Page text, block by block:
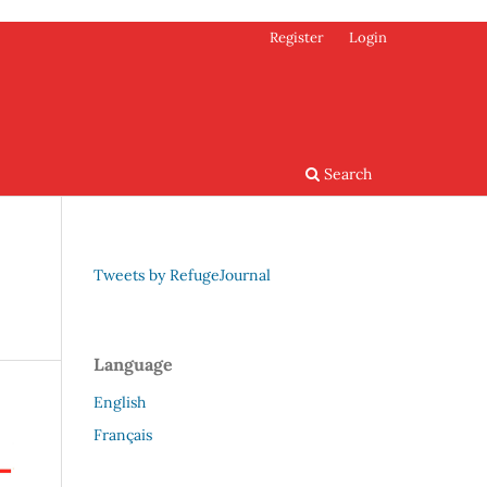
Search
Register Login
Tweets by RefugeJournal
Language
English
Français